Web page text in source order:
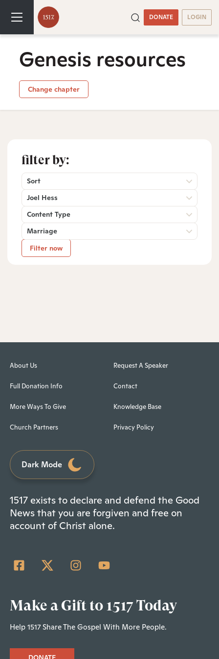
DONATE LOGIN
Genesis resources
Change chapter
filter by:
Sort
Joel Hess
Content Type
Marriage
Filter now
About Us
Full Donation Info
More Ways To Give
Church Partners
Request A Speaker
Contact
Knowledge Base
Privacy Policy
Dark Mode
1517 exists to declare and defend the Good
News that you are forgiven and free on
account of Christ alone.
Make a Gift to 1517 Today
Help 1517 Share The Gospel With More People.